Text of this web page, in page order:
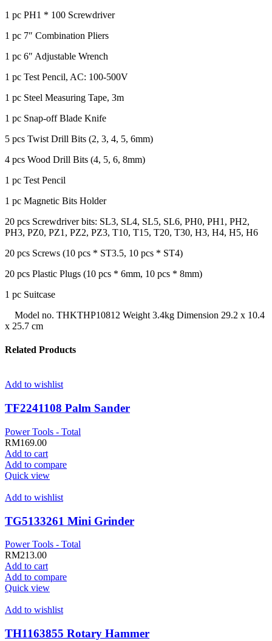
1 pc PH1 * 100 Screwdriver
1 pc 7″ Combination Pliers
1 pc 6″ Adjustable Wrench
1 pc Test Pencil, AC: 100-500V
1 pc Steel Measuring Tape, 3m
1 pc Snap-off Blade Knife
5 pcs Twist Drill Bits (2, 3, 4, 5, 6mm)
4 pcs Wood Drill Bits (4, 5, 6, 8mm)
1 pc Test Pencil
1 pc Magnetic Bits Holder
20 pcs Screwdriver bits: SL3, SL4, SL5, SL6, PH0, PH1, PH2,
PH3, PZ0, PZ1, PZ2, PZ3, T10, T15, T20, T30, H3, H4, H5, H6
20 pcs Screws (10 pcs * ST3.5, 10 pcs * ST4)
20 pcs Plastic Plugs (10 pcs * 6mm, 10 pcs * 8mm)
1 pc Suitcase
Model no. THKTHP10812 Weight 3.4kg Dimension 29.2 x 10.4
x 25.7 cm
Related Products
Add to wishlist
TF2241108 Palm Sander
Power Tools - Total
RM169.00
Add to cart
Add to compare
Quick view
Add to wishlist
TG5133261 Mini Grinder
Power Tools - Total
RM213.00
Add to cart
Add to compare
Quick view
Add to wishlist
TH1163855 Rotary Hammer